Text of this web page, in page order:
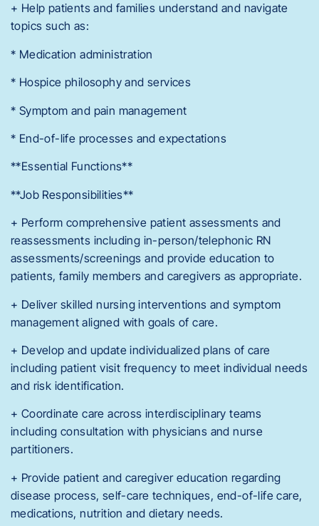
+ Help patients and families understand and navigate
topics such as:
* Medication administration
* Hospice philosophy and services
* Symptom and pain management
* End-of-life processes and expectations
**Essential Functions**
**Job Responsibilities**
+ Perform comprehensive patient assessments and
reassessments including in-person/telephonic RN
assessments/screenings and provide education to
patients, family members and caregivers as appropriate.
+ Deliver skilled nursing interventions and symptom
management aligned with goals of care.
+ Develop and update individualized plans of care
including patient visit frequency to meet individual needs
and risk identification.
+ Coordinate care across interdisciplinary teams
including consultation with physicians and nurse
partitioners.
+ Provide patient and caregiver education regarding
disease process, self-care techniques, end-of-life care,
medications, nutrition and dietary needs.